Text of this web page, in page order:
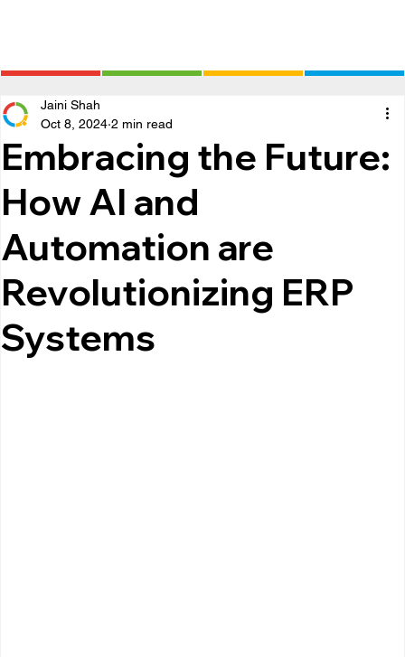
Embracing the Future:
How AI and
Automation are
Revolutionizing ERP
Systems
Jaini Shah
Oct 8, 2024 2 min read